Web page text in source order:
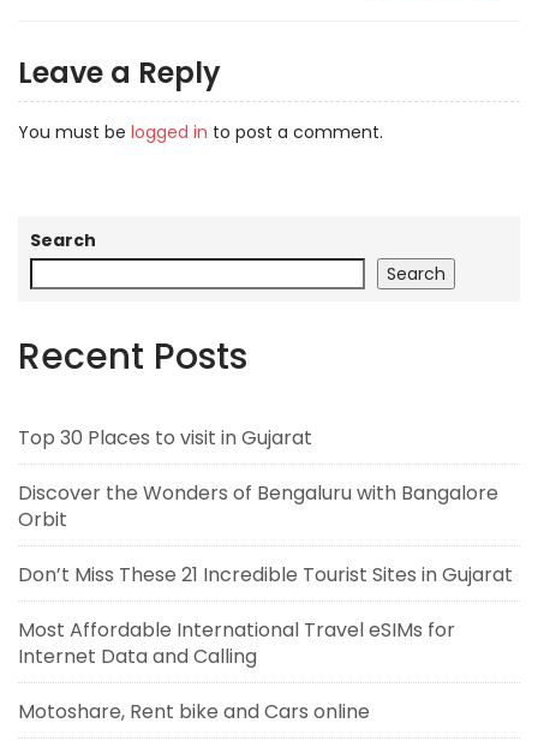
Leave a Reply
You must be logged in to post a comment.
Search
Search
Recent Posts
Top 30 Places to visit in Gujarat
Discover the Wonders of Bengaluru with Bangalore
Orbit
Don’t Miss These 21 Incredible Tourist Sites in Gujarat
Most Affordable International Travel eSIMs for
Internet Data and Calling
Motoshare, Rent bike and Cars online